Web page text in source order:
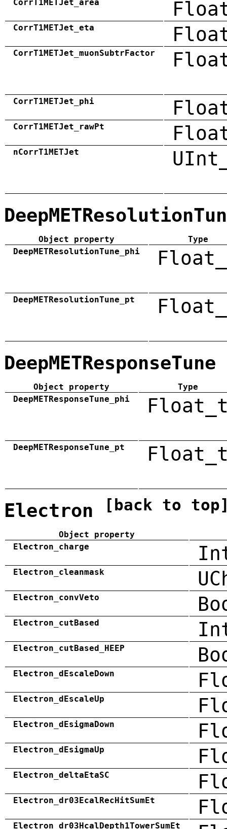
CorrT1METJet_area
CorrT1METJet_eta
CorrT1METJet_muonSubtrFactor
CorrT1METJet_phi
CorrT1METJet_rawPt
nCorrT1METJet
Object property
Type
DeepMETResolutionTune_phi
DeepMETResolutionTune_pt
DeepMETResponseTune
Object property
Type
DeepMETResponseTune_phi
DeepMETResponseTune_pt
Electron [back to
Object property
Electron_charge
Electron_cleanmask
Electron_convVeto
Electron_cutBased
Electron_cutBased_HEEP
Electron_dEscaleDown
Electron_dEscaleUp
Electron_dEsigmaDown
Electron_dEsigmaUp
Electron_deltaEtaSC
Electron_dr03EcalRecHitSumEt
Electron_dr03HcalDepth1TowerSumEt